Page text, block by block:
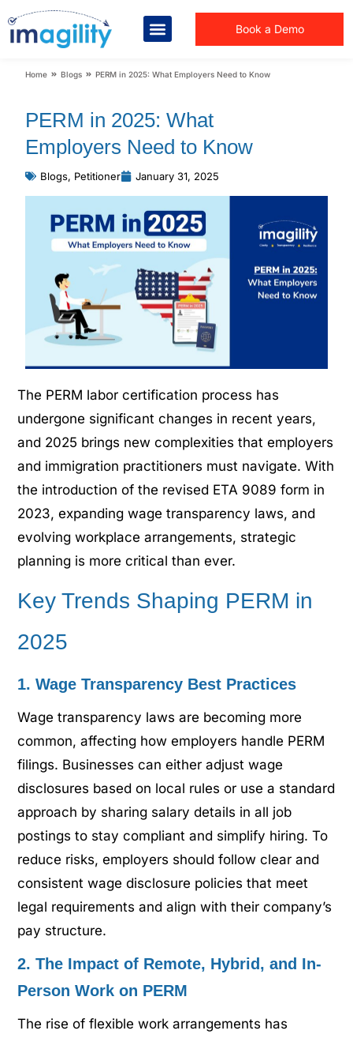
Book a Demo
You are here:
Home Blogs PERM in 2025: What Employers Need to Know
PERM in 2025: What
Employers Need to Know
Blogs, Petitioner January 31, 2025
The PERM labor certification process has
undergone significant changes in recent years,
and 2025 brings new complexities that employers
and immigration practitioners must navigate. With
the introduction of the revised ETA 9089 form in
2023, expanding wage transparency laws, and
evolving workplace arrangements, strategic
planning is more critical than ever.
Key Trends Shaping PERM in
2025
1. Wage Transparency Best Practices
Wage transparency laws are becoming more
common, affecting how employers handle PERM
filings. Businesses can either adjust wage
disclosures based on local rules or use a standard
approach by sharing salary details in all job
postings to stay compliant and simplify hiring. To
reduce risks, employers should follow clear and
consistent wage disclosure policies that meet
legal requirements and align with their company’s
pay structure.
2. The Impact of Remote, Hybrid, and In-
Person Work on PERM
The rise of flexible work arrangements has